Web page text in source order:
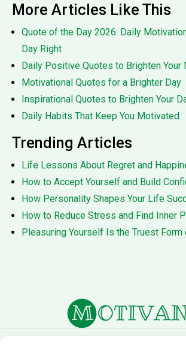
More Articles Like This
Quote of the Day 2026: Daily
Day Right
Daily Positive Quotes to Brighten Your
Motivational Quotes for a Brighter Day
Inspirational Quotes to Brighten Your
Daily Habits That Keep You Motivated
Trending Articles
Life Lessons About Regret and
How to Accept Yourself and Build
How Personality Shapes Your Life
How to Reduce Stress and Find Inner
Pleasuring Yourself Is the Truest